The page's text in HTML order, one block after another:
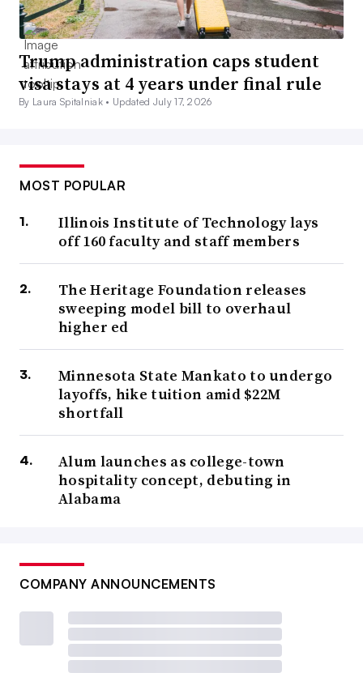
Trump administration caps student
visa stays at 4 years under final rule
By Laura Spitalniak • Updated July 17, 2026
MOST POPULAR
Illinois Institute of Technology lays
off 160 faculty and staff members
The Heritage Foundation releases
sweeping model bill to overhaul
higher ed
Minnesota State Mankato to undergo
layoffs, hike tuition amid $22M
shortfall
Alum launches as college-town
hospitality concept, debuting in
Alabama
COMPANY ANNOUNCEMENTS